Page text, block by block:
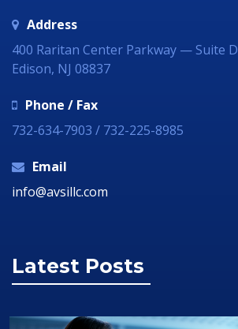
Address
400 Raritan Center Parkway — Suite D
Edison, NJ 08837
Phone / Fax
732-634-7903 / 732-225-8985
Email
info@avsillc.com
Latest Posts